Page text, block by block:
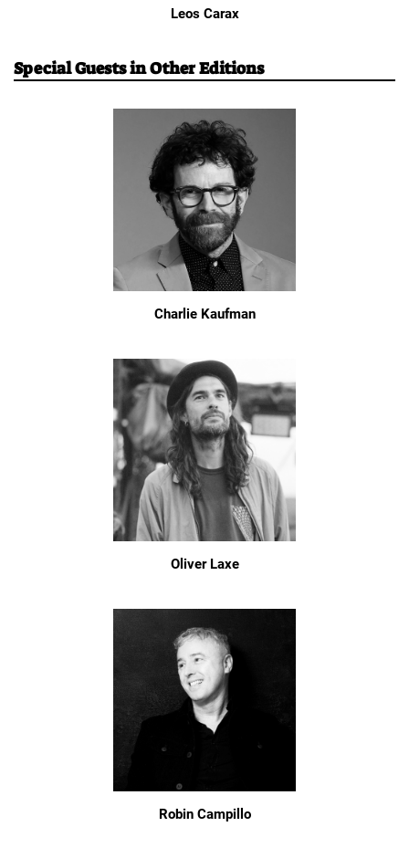
Leos Carax
Special Guests in Other Editions
Charlie Kaufman
Oliver Laxe
Robin Campillo